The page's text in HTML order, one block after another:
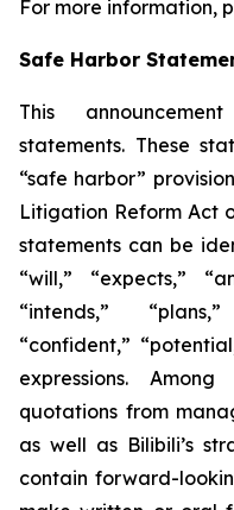
For more information,
Safe Harbor
This
statements. These
“safe harbor”
Litigation Reform Act
statements can be
“will,” “expects,”
“intends,”
“confident,”
expressions.
quotations from
as well as Bilibili’s
contain forward-